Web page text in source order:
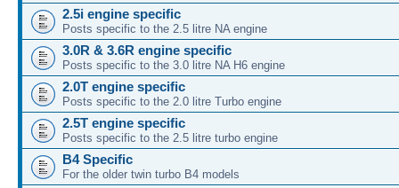
2.5i engine specific
Posts specific to the 2.5 litre NA engine
3.0R & 3.6R engine specific
Posts specific to the 3.0 litre NA H6 engine
2.0T engine specific
Posts specific to the 2.0 litre Turbo engine
2.5T engine specific
Posts specific to the 2.5 litre turbo engine
B4 Specific
For the older twin turbo B4 models